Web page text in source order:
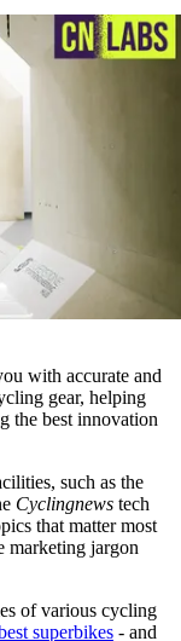
with accurate and
gear, helping
the best innovation
such as the
Cyclingnews tech
that matter most
marketing jargon
of various cycling
superbikes - and